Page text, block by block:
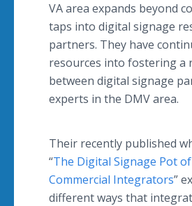
VA area expands beyond
taps into digital signage
partners. They have
resources into fostering a
between digital signage
experts in the DMV area.
Their recently published
“The Digital Signage Pot
Commercial Integrators”
different ways that